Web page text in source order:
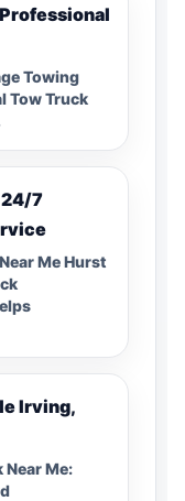
Towing
Tow Truck
24/7
Me Hurst
Irving,
Me: